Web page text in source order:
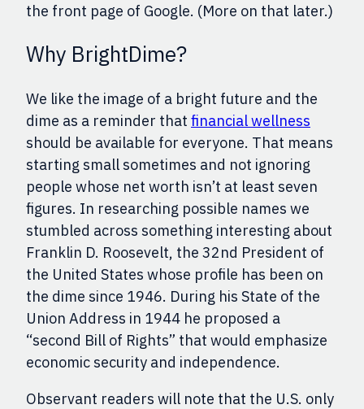
the front page of Google. (More on that later.)
Why BrightDime?
We like the image of a bright future and the
dime as a reminder that financial wellness
should be available for everyone. That means
starting small sometimes and not ignoring
people whose net worth isn’t at least seven
figures. In researching possible names we
stumbled across something interesting about
Franklin D. Roosevelt, the 32nd President of
the United States whose profile has been on
the dime since 1946. During his State of the
Union Address in 1944 he proposed a
“second Bill of Rights” that would emphasize
economic security and independence.
Observant readers will note that the U.S. only